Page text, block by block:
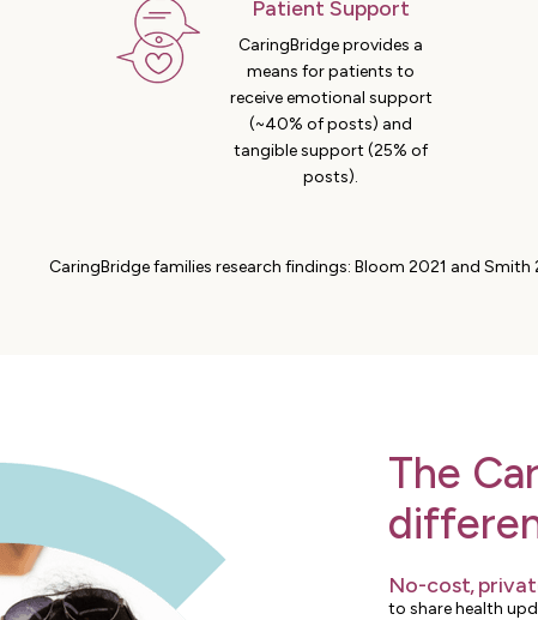
Patient Support
CaringBridge provides a
means for patients to
receive emotional support
(~40% of posts) and
tangible support (25% of
posts).
CaringBridge families research findings: Bloom 2021 and Smith
The
No-cost,
to share health